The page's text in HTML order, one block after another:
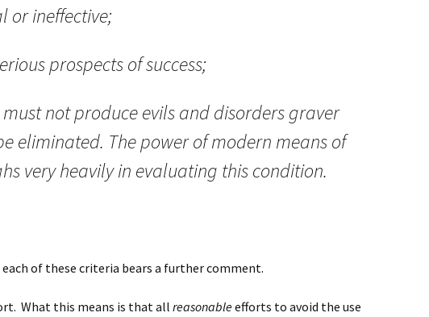
or ineffective;
prospects of success;
not produce evils and disorders graver
eliminated. The power of modern means of
very heavily in evaluating this condition.
of these criteria bears a further comment.
What this means is that all reasonableefforts to avoid the use